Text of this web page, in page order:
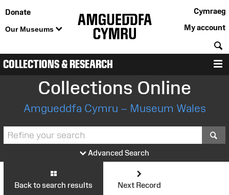
Donate
Our Museums
Cymraeg
My account
COLLECTIONS & RESEARCH
Collections Online
Amgueddfa Cymru – Museum Wales
Advanced Search
Back to search results Next Record